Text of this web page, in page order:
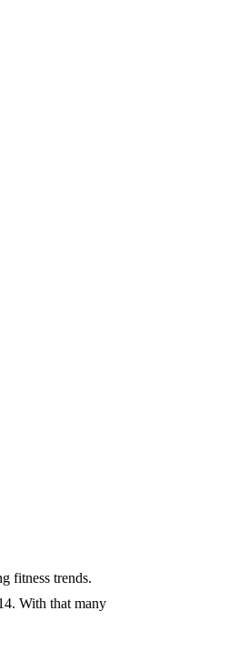
fitness trends.
With that many